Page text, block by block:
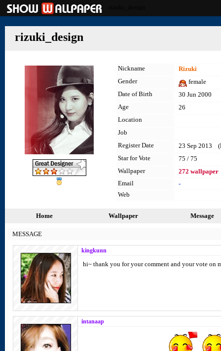
rizuki_design
Nickname
Rizuki
Gender
female
Date of Birth
30 Jun 2000
Age
26
Location
Job
Register Date
23 Sep 2013
Star for Vote
75 / 75
Wallpaper
272 wallpaper
Email
-
Web
Home Wallpaper Message
MESSAGE
kingkunn
hi~ thank you for your comment and your vote on
intanaap